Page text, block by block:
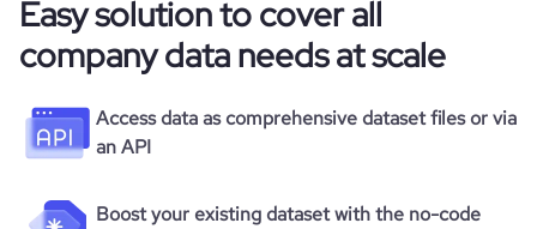
Easy solution to cover all
company data needs at scale
Access data as comprehensive dataset files or via
an API
Boost your existing dataset with the no-code